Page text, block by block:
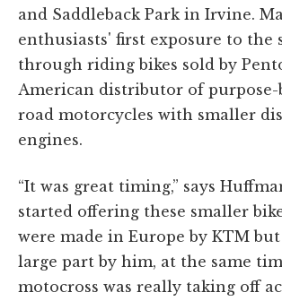
and Saddleback Park in Irvine.
enthusiasts' first exposure to the
through riding bikes sold by
American distributor of
road motorcycles with smaller
engines.
“It was great timing,” says
started offering these smaller
were made in Europe by KTM
large part by him, at the same
motocross was really taking off